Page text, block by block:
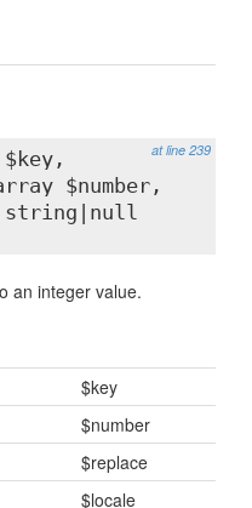
at line 239
$number,
string|null
an integer value.
$key
$number
$replace
$locale